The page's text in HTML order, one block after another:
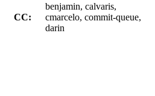
CC:
benjamin, calvaris,
cmarcelo, commit-queue,
darin